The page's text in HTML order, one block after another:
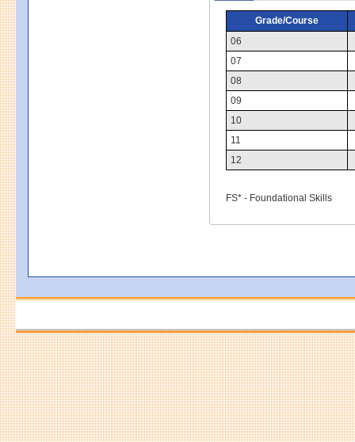
Grade/Course
06
07
08
09
10
11
12
FS* - Foundational Skills